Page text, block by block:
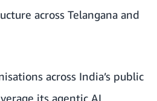
across Telangana and
across India’s public
its agentic AI